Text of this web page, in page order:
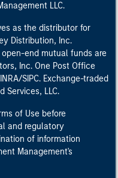
LLC.
as the distributor for
Distribution, Inc.
open-end mutual funds are
Inc. One Post Office
SIPC. Exchange-traded
Services, LLC.
of Use before
and regulatory
of information
Management's